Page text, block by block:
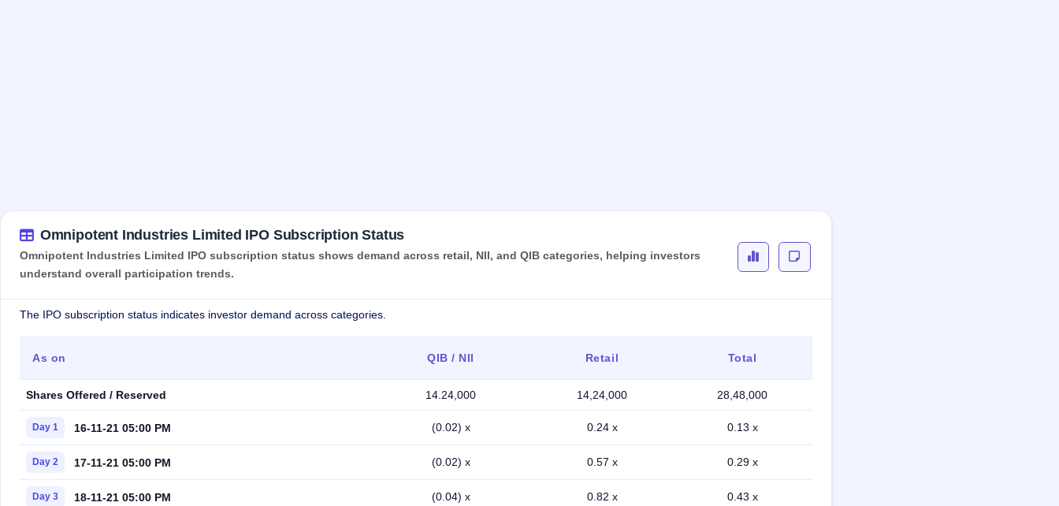
Omnipotent Industries Limited IPO Subscription Status
Omnipotent Industries Limited IPO subscription status shows demand across retail, NII, and QIB categories, helping investors
understand overall participation trends.
The IPO subscription status indicates investor demand across categories.
As on QIB / NII Retail Total
Shares Offered / Reserved 14.24,000 14,24,000 28,48,000
Day 1 16-11-21 05:00 PM (0.02) x 0.24 x 0.13 x
Day 2 17-11-21 05:00 PM (0.02) x 0.57 x 0.29 x
Day 3 18-11-21 05:00 PM (0.04) x 0.82 x 0.43 x